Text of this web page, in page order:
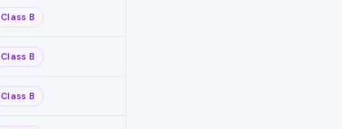
Class B
Class B
Class B